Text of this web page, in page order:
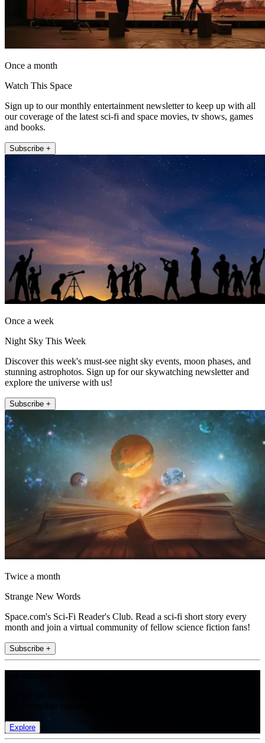
Once a month
Watch This Space
Sign up to our monthly entertainment newsletter to keep up with all
our coverage of the latest sci-fi and space movies, tv shows, games
and books.
Subscribe +
Once a week
Night Sky This Week
Discover this week's must-see night sky events, moon phases, and
stunning astrophotos. Sign up for our skywatching newsletter and
explore the universe with us!
Subscribe +
Twice a month
Strange New Words
Space.com's Sci-Fi Reader's Club. Read a sci-fi short story every
month and join a virtual community of fellow science fiction fans!
Subscribe +
Explore